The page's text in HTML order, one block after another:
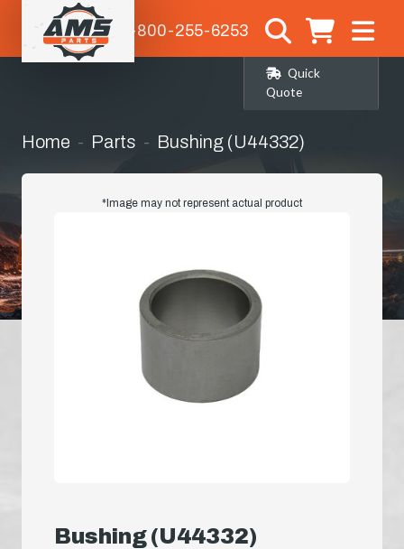
1-800-255-6253
Quick
Quote
Home Parts Bushing (U44332)
*Image may not represent actual product
Bushing (U44332)